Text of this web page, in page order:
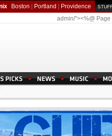
Boston Portland Providence
admin/"><%@